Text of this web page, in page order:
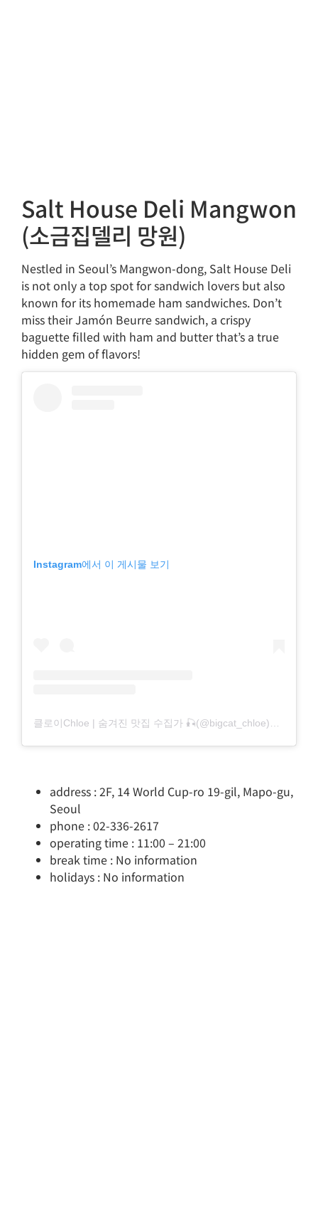
Salt House Deli Mangwon
(소금집델리 망원)
Nestled in Seoul’s Mangwon-dong, Salt House Deli
is not only a top spot for sandwich lovers but also
known for its homemade ham sandwiches. Don’t
miss their Jamón Beurre sandwich, a crispy
baguette filled with ham and butter that’s a true
hidden gem of flavors!
Instagram에서 이 게시물 보기
address : 2F, 14 World Cup-ro 19-gil, Mapo-gu,
Seoul
phone : 02-336-2617
operating time : 11:00 – 21:00
break time : No information
holidays : No information